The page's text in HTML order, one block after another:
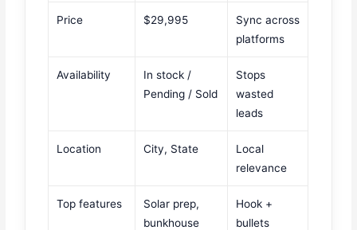
Price $29,995
Sync across
platforms
Availability
In stock /
Pending / Sold
Stops
wasted
leads
Location City, State
Local
relevance
Top features
Solar prep,
bunkhouse
Hook +
bullets